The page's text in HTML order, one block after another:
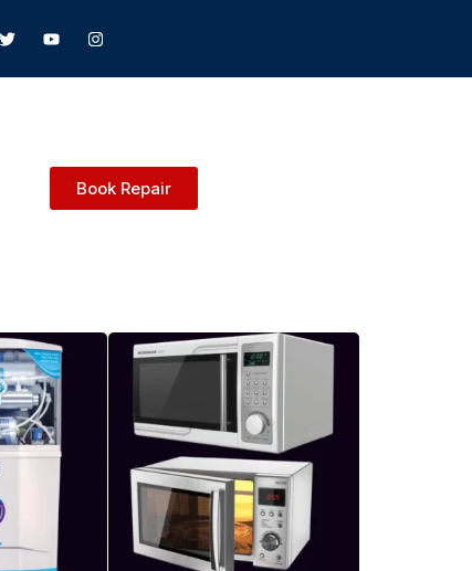
Book Repair